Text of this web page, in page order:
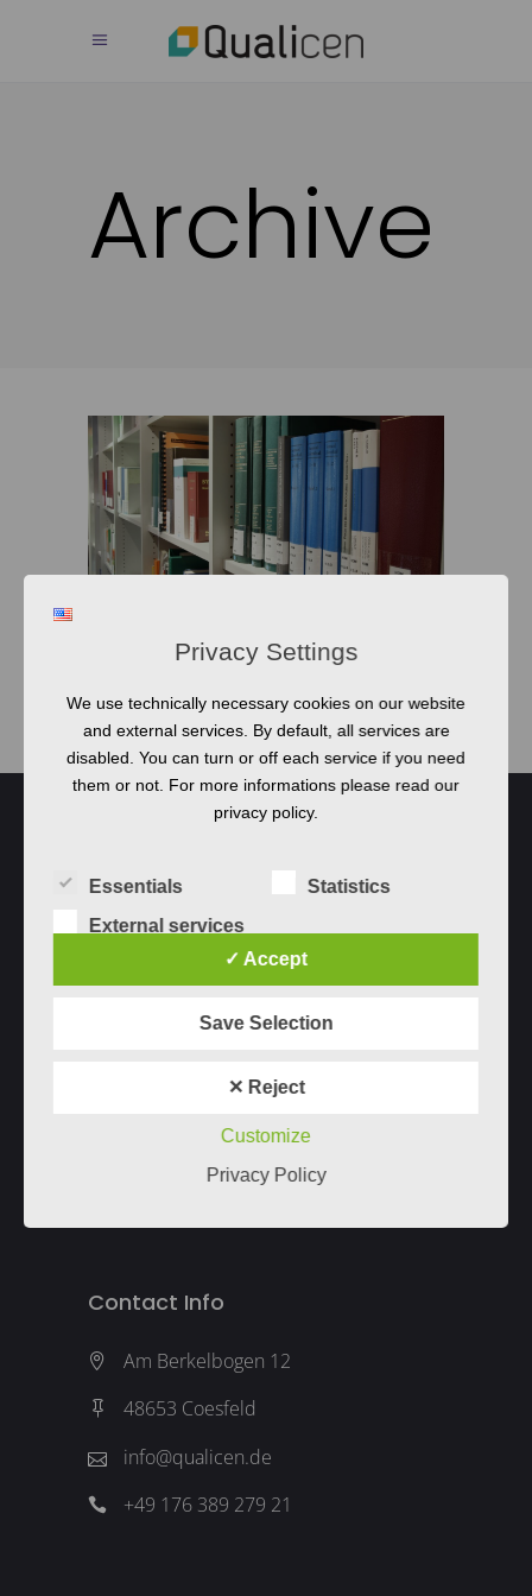
Archive
Bachelor and Master
Thesis Topics
Our service is only for companies.
Unser Angebot richtet sich nur an
Unternehmen.
Contact Info
Am Berkelbogen 12
48653 Coesfeld
info@qualicen.de
+49 176 389 279 21
Privacy Settings
We use technically necessary cookies on our website
and external services. By default, all services are
disabled. You can turn or off each service if you need
them or not. For more informations please read our
privacy policy.
Essentials
Statistics
External services
✓ Accept
Save Selection
✕ Reject
Customize
Privacy Policy